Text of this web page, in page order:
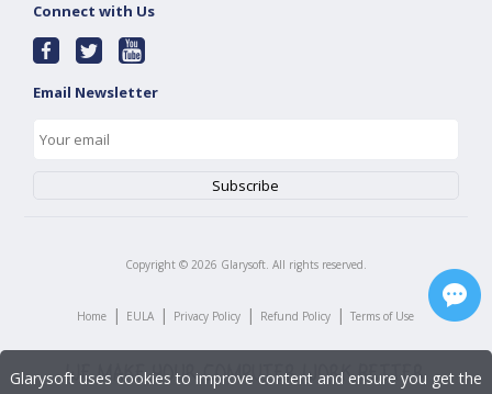
Connect with Us
Email Newsletter
Copyright © 2026 Glarysoft. All rights reserved.
Home | EULA | Privacy Policy | Refund Policy | Terms of Use
Glarysoft uses cookies to improve content and ensure you get the